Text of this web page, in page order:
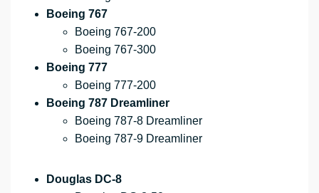
Boeing 767
Boeing 767-200
Boeing 767-300
Boeing 777
Boeing 777-200
Boeing 787 Dreamliner
Boeing 787-8 Dreamliner
Boeing 787-9 Dreamliner
Douglas DC-8